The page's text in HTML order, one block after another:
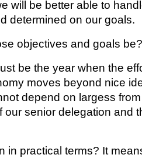
will be better able to
determined on our goals.
objectives and goals be?
be the year when the
moves beyond nice
depend on largess
our senior delegation and
in practical terms? It